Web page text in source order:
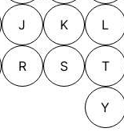
J K L
R S T
Y